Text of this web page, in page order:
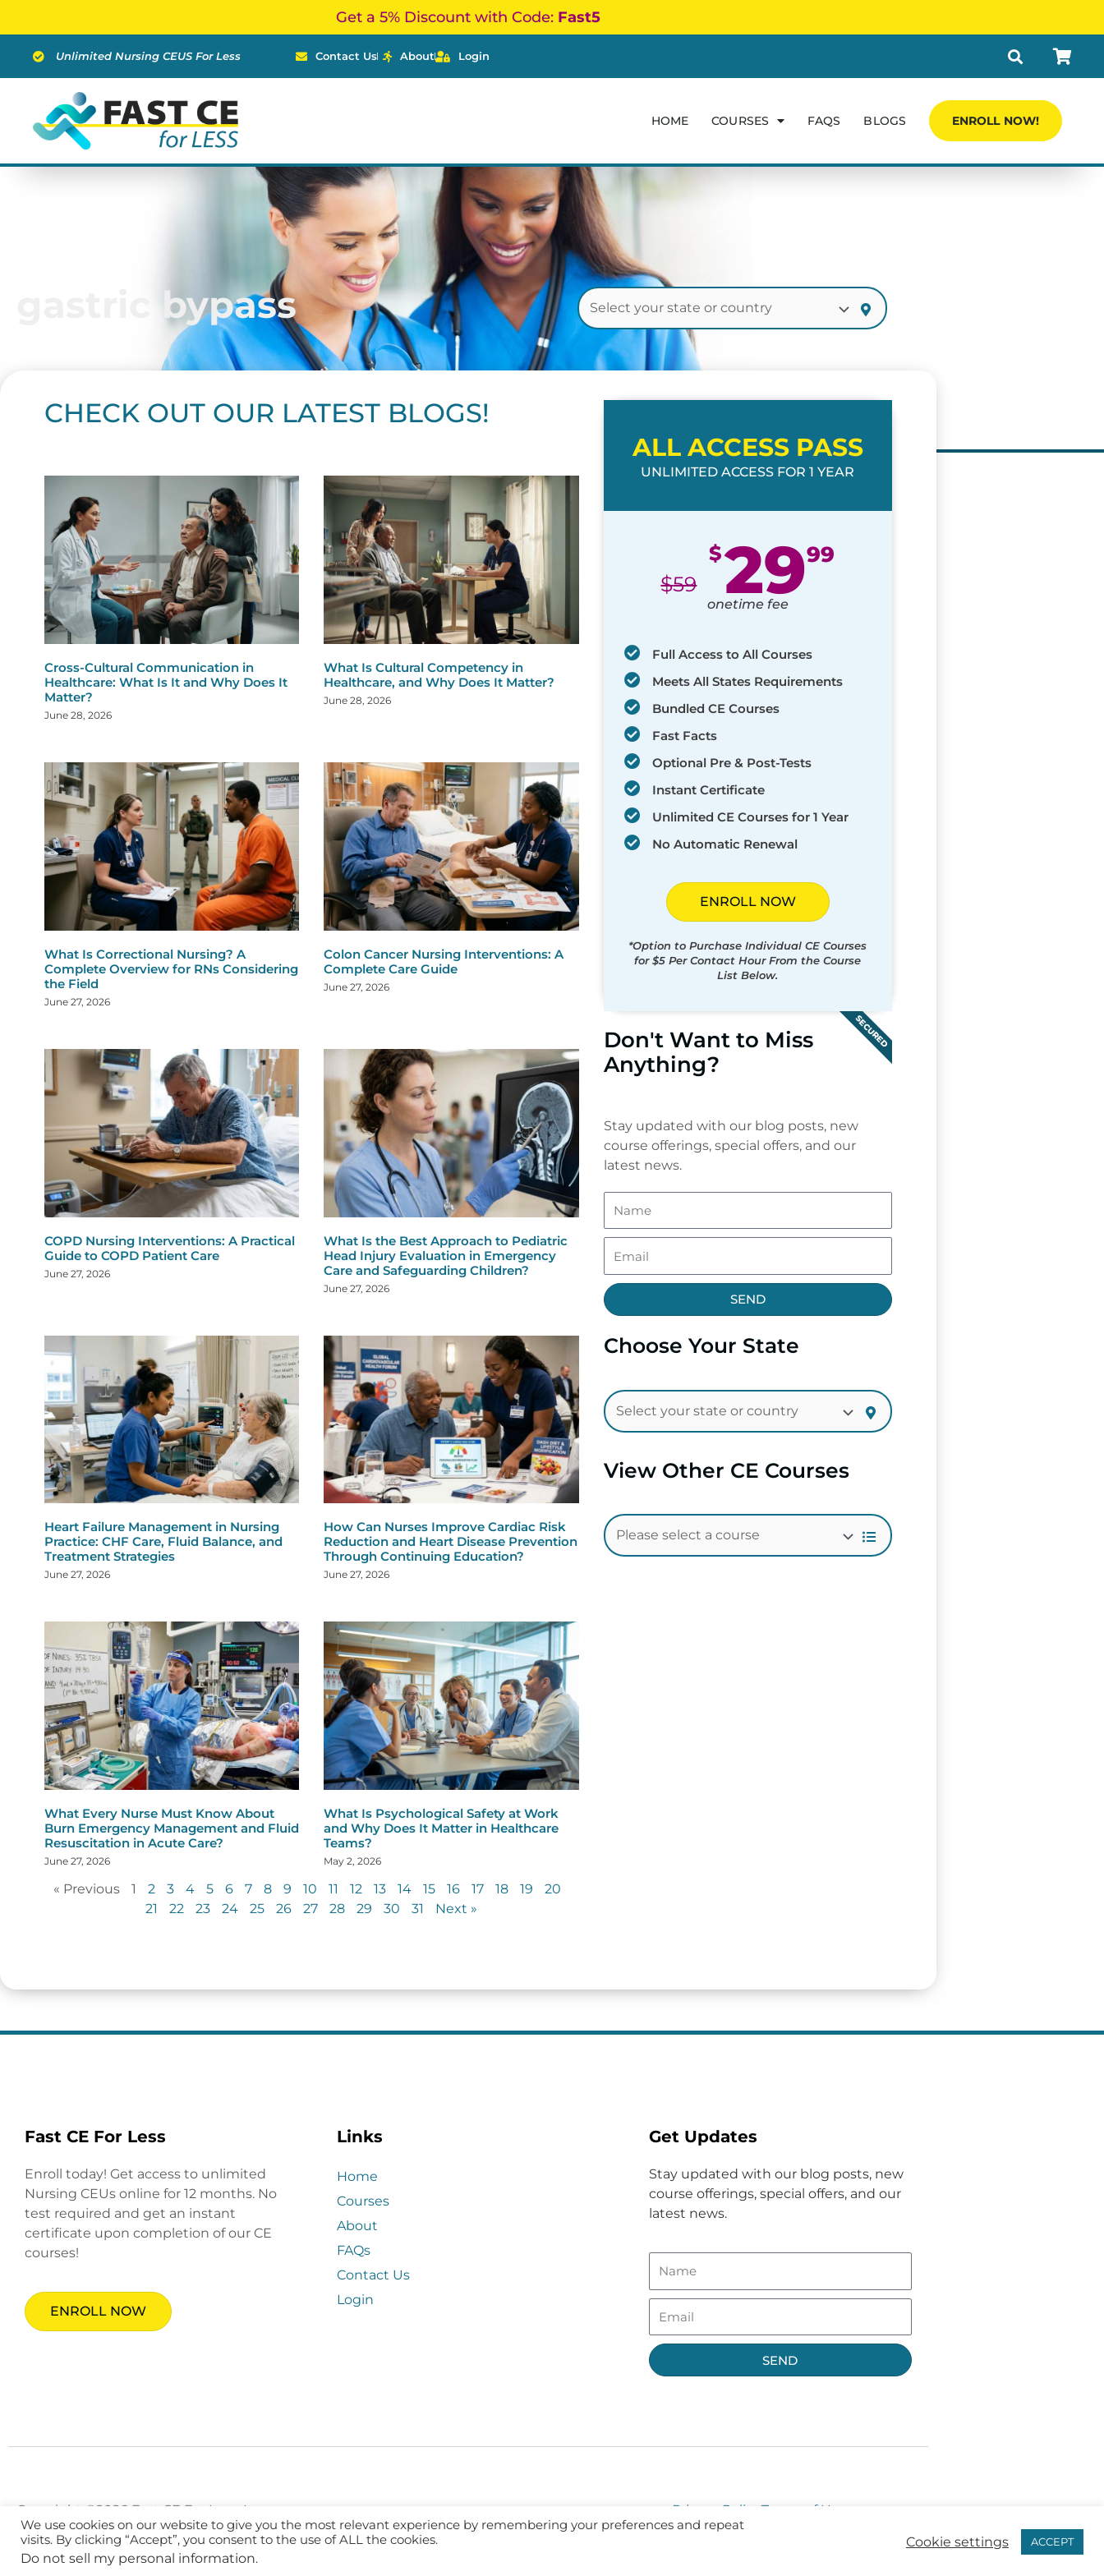
content
Get a 5% Discount with Code: Fast5
Unlimited Nursing CEUS For Less Contact Us About Login
HOME COURSES FAQS BLOGS ENROLL NOW!
gastric bypass
CHECK OUT OUR LATEST BLOGS!
Cross-Cultural Communication in
Healthcare: What Is It and Why Does It
Matter?
June 28, 2026
What Is Cultural Competency in
Healthcare, and Why Does It Matter?
June 28, 2026
What Is Correctional Nursing? A
Complete Overview for RNs Considering
the Field
June 27, 2026
Colon Cancer Nursing Interventions: A
Complete Care Guide
June 27, 2026
COPD Nursing Interventions: A Practical
Guide to COPD Patient Care
June 27, 2026
What Is the Best Approach to Pediatric
Head Injury Evaluation in Emergency
Care and Safeguarding Children?
June 27, 2026
Heart Failure Management in Nursing
Practice: CHF Care, Fluid Balance, and
Treatment Strategies
June 27, 2026
How Can Nurses Improve Cardiac Risk
Reduction and Heart Disease Prevention
Through Continuing Education?
June 27, 2026
What Every Nurse Must Know About
Burn Emergency Management and Fluid
Resuscitation in Acute Care?
June 27, 2026
What Is Psychological Safety at Work
and Why Does It Matter in Healthcare
Teams?
May 2, 2026
« Previous 1 2 3 4
Page
5
Page
6
Page
7
Page
8
Page
9
Page
10
Page
11
Page
12
Page
13
Page
14
Page
15
Page
16 17
Page
18
Page
19
Page
20
21 22
Page
23
Page
24
Page
25
Page
26
Page
27
Page
28
Page
29
Page
30
Page
31 Next »
ALL ACCESS PASS
UNLIMITED ACCESS FOR 1 YEAR
$59
$2999
onetime fee
Full Access to All Courses
Meets All States Requirements
Bundled CE Courses
Fast Facts
Optional Pre & Post-Tests
Instant Certificate
Unlimited CE Courses for 1 Year
No Automatic Renewal
ENROLL NOW
*Option to Purchase Individual CE Courses
for $5 Per Contact Hour From the Course
List Below.
SECURED
Don't Want to Miss
Anything?
Stay updated with our blog posts, new
course offerings, special offers, and our
latest news.
SEND
Choose Your State
View Other CE Courses
Fast CE For Less
Enroll today! Get access to unlimited
Nursing CEUs online for 12 months. No
test required and get an instant
certificate upon completion of our CE
courses!
ENROLL NOW
Links
Home
Courses
About
FAQs
Contact Us
Login
Get Updates
Stay updated with our blog posts, new
course offerings, special offers, and our
latest news.
SEND
Copyright ©2026 Fast CE For Less, Inc. Privacy Policy Terms of Use
We use cookies on our website to give you the most relevant experience by remembering your preferences and repeat
visits. By clicking “Accept”, you consent to the use of ALL the cookies.
Do not sell my personal information.
Cookie settings ACCEPT